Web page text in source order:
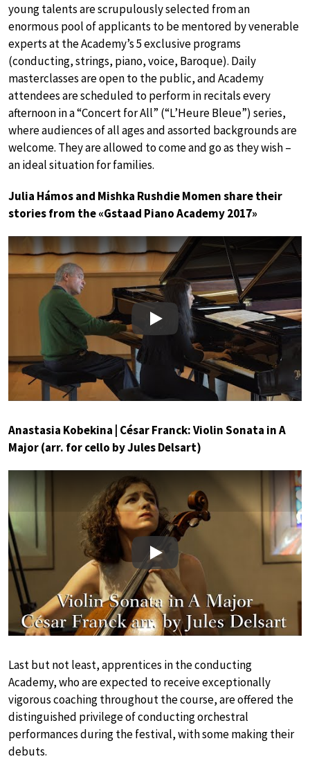
young talents are scrupulously selected from an
enormous pool of applicants to be mentored by venerable
experts at the Academy’s 5 exclusive programs
(conducting, strings, piano, voice, Baroque). Daily
masterclasses are open to the public, and Academy
attendees are scheduled to perform in recitals every
afternoon in a “Concert for All” (“L’Heure Bleue”) series,
where audiences of all ages and assorted backgrounds are
welcome. They are allowed to come and go as they wish –
an ideal situation for families.
Julia Hámos and Mishka Rushdie Momen share their
stories from the «Gstaad Piano Academy 2017»
Play
Anastasia Kobekina | César Franck: Violin Sonata in A
Major (arr. for cello by Jules Delsart)
Play
Last but not least, apprentices in the conducting
Academy, who are expected to receive exceptionally
vigorous coaching throughout the course, are offered the
distinguished privilege of conducting orchestral
performances during the festival, with some making their
debuts.